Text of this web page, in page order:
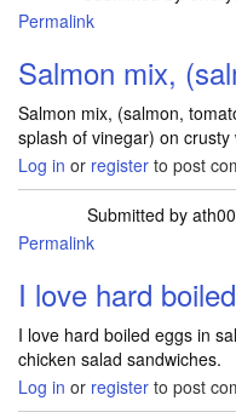
Permalink
Salmon mix,
Salmon mix, (salmon,
splash of vinegar) on crusty
Log in or register to post
Submitted by
Permalink
I love hard
I love hard boiled eggs in
chicken salad sandwiches.
Log in or register to post